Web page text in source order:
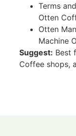
Terms
Otten
Otten
Machine
Suggest: Best
Coffee shops,